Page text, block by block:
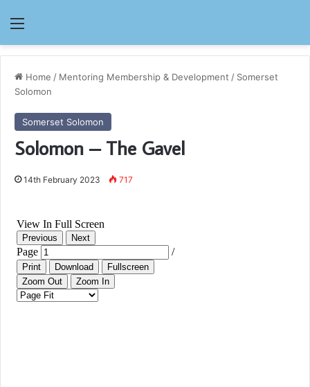
Menu
Home / Mentoring Membership & Development / Somerset
Solomon
Somerset Solomon
Solomon – The Gavel
14th February 2023 717